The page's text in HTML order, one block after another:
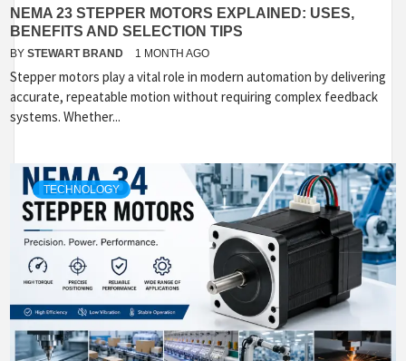
NEMA 23 STEPPER MOTORS EXPLAINED: USES,
BENEFITS AND SELECTION TIPS
BY STEWART BRAND 1 MONTH AGO
Stepper motors play a vital role in modern automation by delivering
accurate, repeatable motion without requiring complex feedback
systems. Whether...
TECHNOLOGY